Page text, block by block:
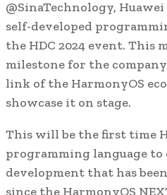
@SinaTechnology,
self-developed
the HDC 2024 event. This
milestone for the
link of the HarmonyOS
showcase it on stage.
This will be the first time
programming language to
development that has
since the HarmonyOS